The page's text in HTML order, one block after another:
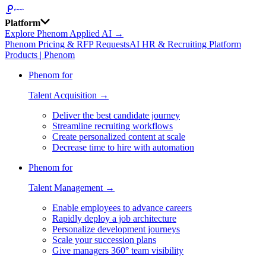
Platform
Explore Phenom Applied AI →
Phenom Pricing & RFP RequestsAI HR & Recruiting Platform
Products | Phenom
Phenom for
Talent Acquisition →
Deliver the best candidate journey
Streamline recruiting workflows
Create personalized content at scale
Decrease time to hire with automation
Phenom for
Talent Management →
Enable employees to advance careers
Rapidly deploy a job architecture
Personalize development journeys
Scale your succession plans
Give managers 360° team visibility